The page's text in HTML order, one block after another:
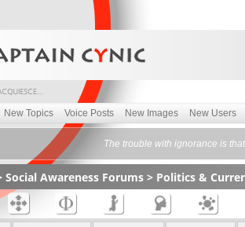
New Topics Voice Posts New Images New Users
The trouble with ignorance is
Social Awareness Forums > Politics &